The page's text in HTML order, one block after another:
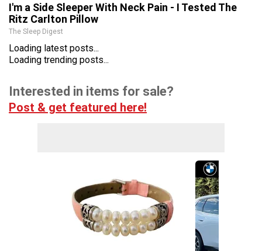
I'm a Side Sleeper With Neck Pain - I Tested The
Ritz Carlton Pillow
The Sleep Digest
Loading latest posts...
Loading trending posts...
Interested in items for sale?
Post & get featured here!